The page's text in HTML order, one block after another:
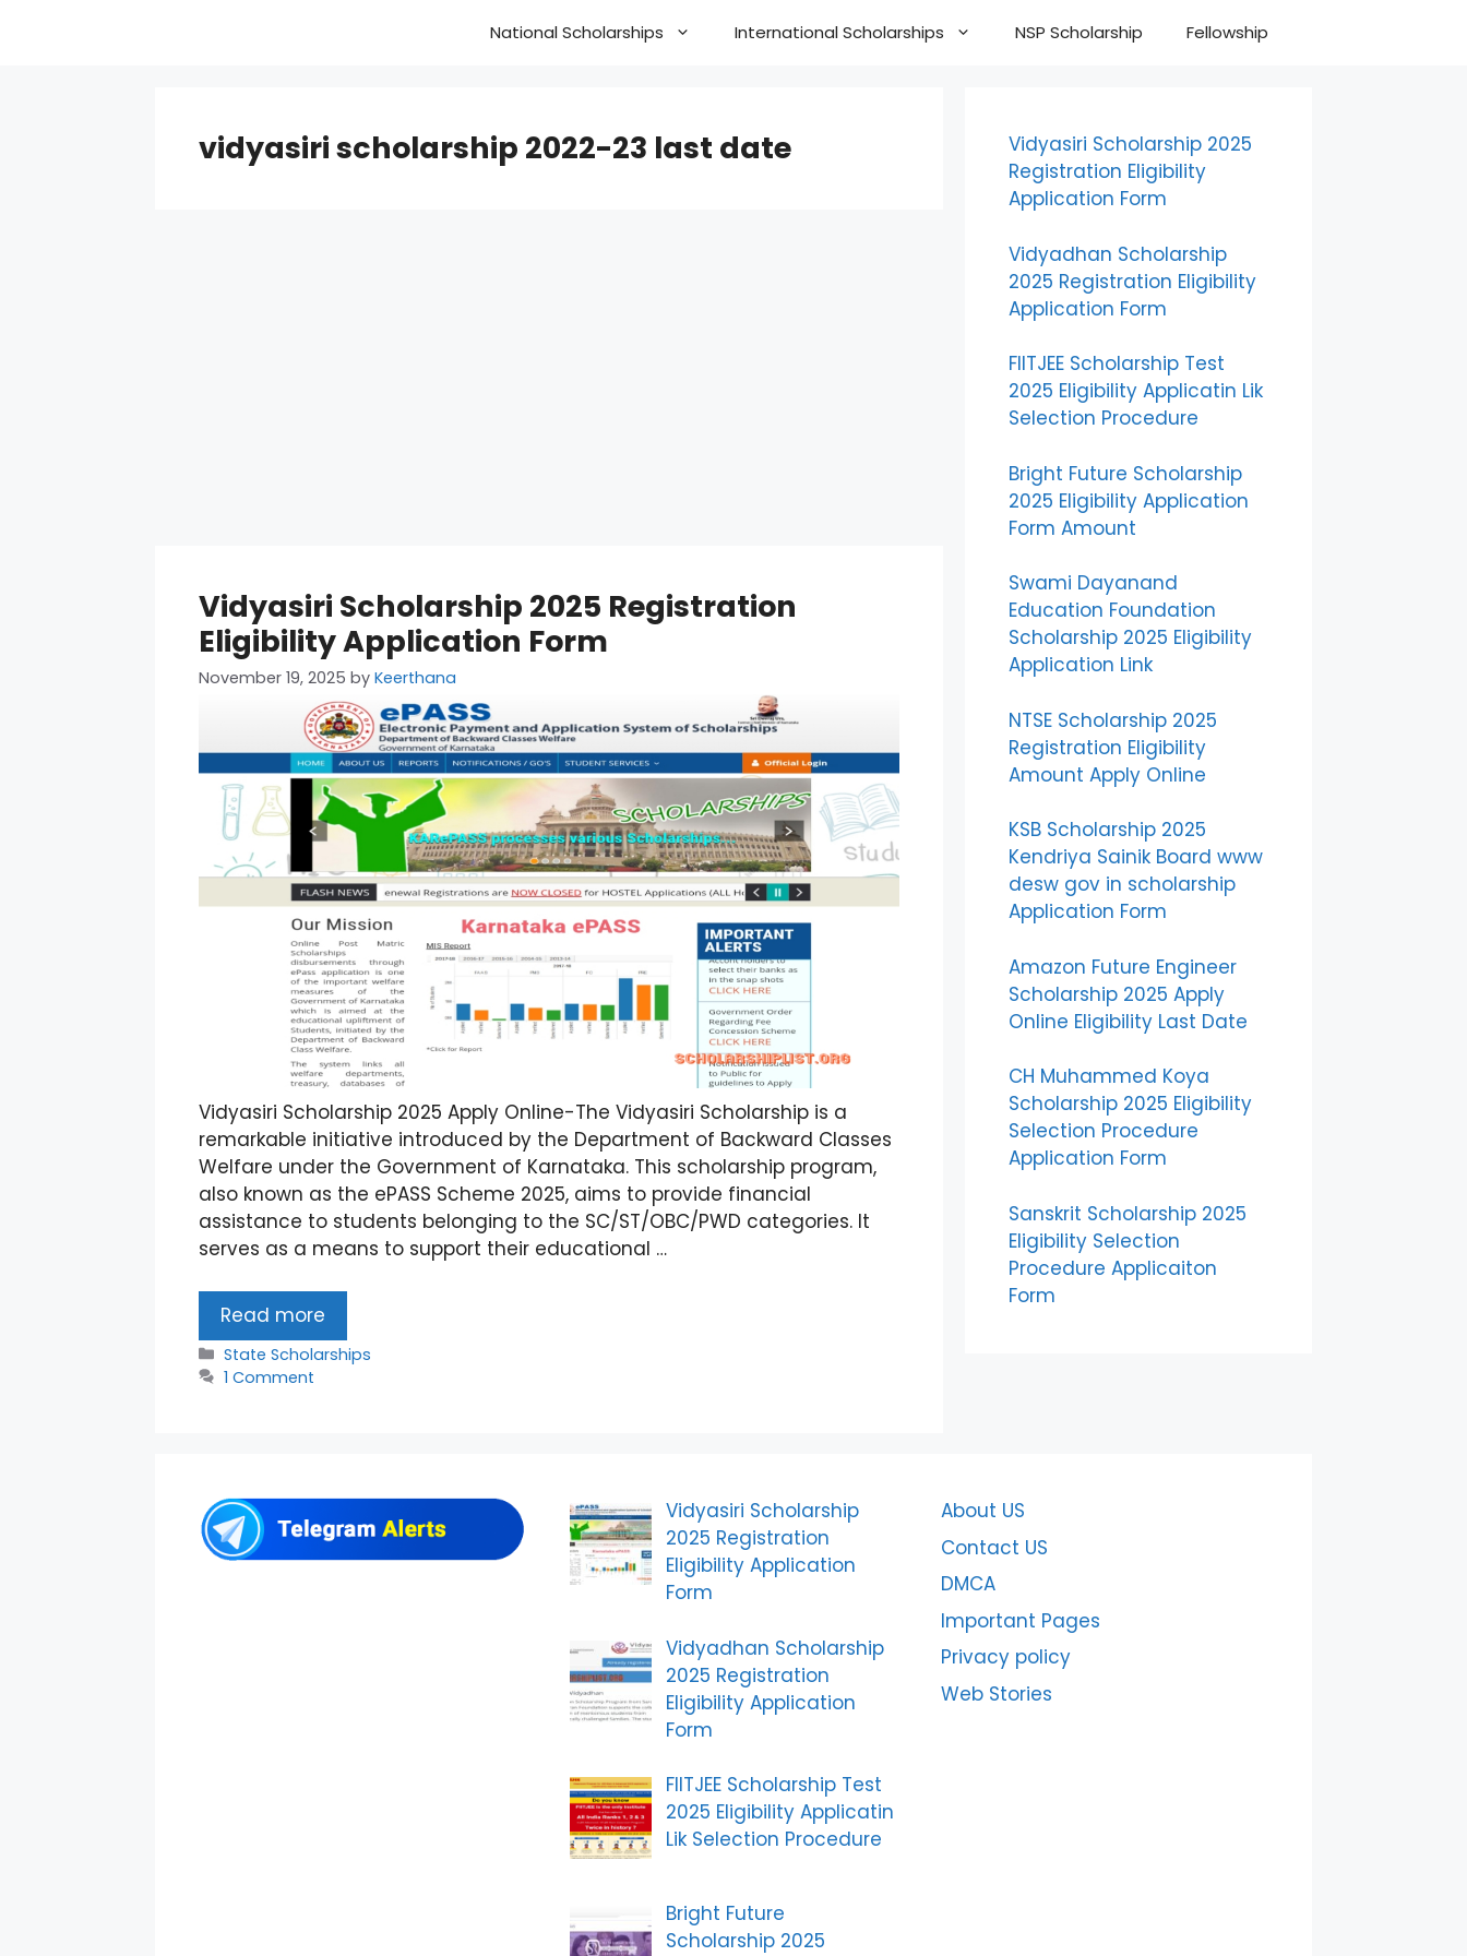
National Scholarships International Scholarships NSP Scholarship Fellowship
vidyasiri scholarship 2022-23 last date
Vidyasiri Scholarship 2025 Registration
Eligibility Application Form
November 19, 2025 by Keerthana
Vidyasiri Scholarship 2025 Apply Online-The Vidyasiri Scholarship is a
remarkable initiative introduced by the Department of Backward Classes
Welfare under the Government of Karnataka. This scholarship program,
also known as the ePASS Scheme 2025, aims to provide financial
assistance to students belonging to the SC/ST/OBC/PWD categories. It
serves as a means to support their educational …
Read more
Categories
State Scholarships
1 Comment
Vidyasiri Scholarship 2025
Registration Eligibility
Application Form
Vidyadhan Scholarship
2025 Registration Eligibility
Application Form
FIITJEE Scholarship Test
2025 Eligibility Applicatin Lik
Selection Procedure
Bright Future Scholarship
2025 Eligibility Application
Form Amount
Swami Dayanand
Education Foundation
Scholarship 2025 Eligibility
Application Link
NTSE Scholarship 2025
Registration Eligibility
Amount Apply Online
KSB Scholarship 2025
Kendriya Sainik Board www
desw gov in scholarship
Application Form
Amazon Future Engineer
Scholarship 2025 Apply
Online Eligibility Last Date
CH Muhammed Koya
Scholarship 2025 Eligibility
Selection Procedure
Application Form
Sanskrit Scholarship 2025
Eligibility Selection
Procedure Applicaiton
Form
Vidyasiri Scholarship
2025 Registration
Eligibility Application
Form
Vidyadhan Scholarship
2025 Registration
Eligibility Application
Form
FIITJEE Scholarship Test
2025 Eligibility Applicatin
Lik Selection Procedure
Bright Future
Scholarship 2025
About US
Contact US
DMCA
Important Pages
Privacy policy
Web Stories